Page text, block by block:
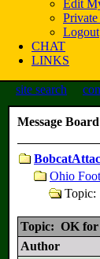
Edit
Private
Logout
CHAT
LINKS
site search
Message Board
Ohio
Topic:
Topic: OK for
Author